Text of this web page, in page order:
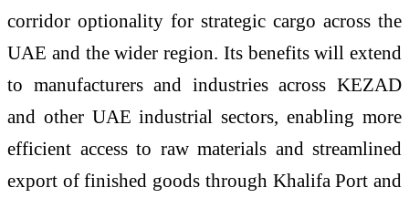
corridor optionality for strategic cargo across the
UAE and the wider region. Its benefits will extend
to manufacturers and industries across KEZAD
and other UAE industrial sectors, enabling more
efficient access to raw materials and streamlined
export of finished goods through Khalifa Port and